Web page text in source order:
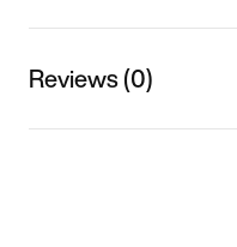
Reviews (0)